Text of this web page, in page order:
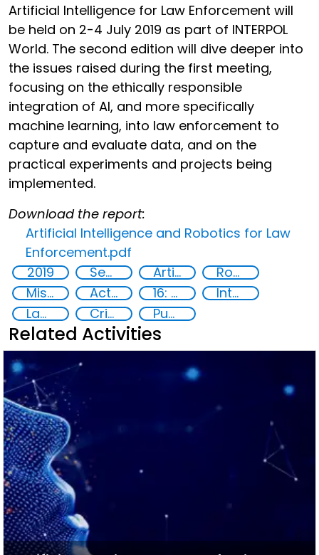
Artificial Intelligence for Law Enforcement will
be held on 2-4 July 2019 as part of INTERPOL
World. The second edition will dive deeper into
the issues raised during the first meeting,
focusing on the ethically responsible
integration of AI, and more specifically
machine learning, into law enforcement to
capture and evaluate data, and on the
practical experiments and projects being
implemented.
Download the report:
Artificial Intelligence and Robotics for Law
Enforcement.pdf
2019
Security through Research, Technology and Innovation Artificial intelligence (AI)
Robotics
Misuse of advances in technology
Action-Oriented Research 16: Peace, justice and strong institutions
International cooperation
Law enforcement agencies
Criminal justice Publications
Related Activities